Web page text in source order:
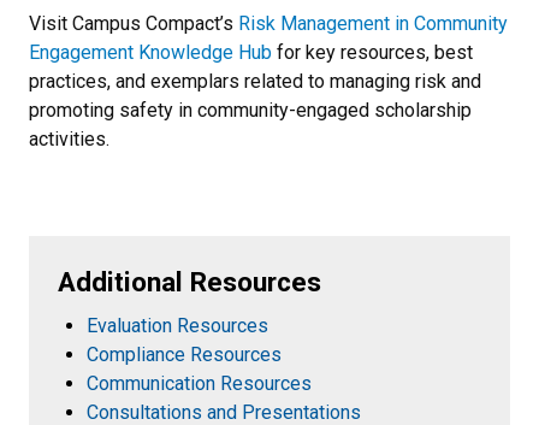
Visit Campus Compact’s Risk Management in Community
Engagement Knowledge Hub for key resources, best
practices, and exemplars related to managing risk and
promoting safety in community-engaged scholarship
activities.
Additional Resources
Evaluation Resources
Compliance Resources
Communication Resources
Consultations and Presentations